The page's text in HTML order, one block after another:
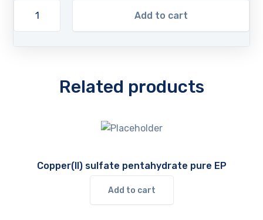
Add to cart
Related products
Copper(II) sulfate pentahydrate pure EP
Add to cart